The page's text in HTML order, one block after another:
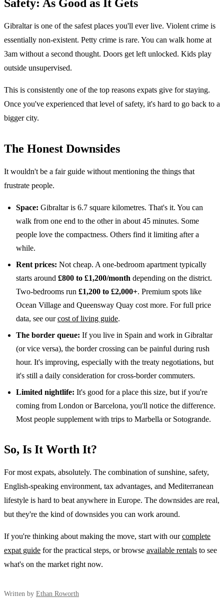
Safety: As Good as It Gets
Gibraltar is one of the safest places you'll ever live. Violent crime is
essentially non-existent. Petty crime is rare. You can walk home at
3am without a second thought. Doors get left unlocked. Kids play
outside unsupervised.
This is consistently one of the top reasons expats give for staying.
Once you've experienced that level of safety, it's hard to go back to a
bigger city.
The Honest Downsides
It wouldn't be a fair guide without mentioning the things that
frustrate people.
Space: Gibraltar is 6.7 square kilometres. That's it. You can
walk from one end to the other in about 45 minutes. Some
people love the compactness. Others find it limiting after a
while.
Rent prices: Not cheap. A one-bedroom apartment typically
starts around £800 to £1,200/month depending on the district.
Two-bedrooms run £1,200 to £2,000+. Premium spots like
Ocean Village and Queensway Quay cost more. For full price
data, see ourcost of living guide.
The border queue: If you live in Spain and work in Gibraltar
(or vice versa), the border crossing can be painful during rush
hour. It's improving, especially with the treaty negotiations, but
it's still a daily consideration for cross-border commuters.
Limited nightlife: It's good for a place this size, but if you're
coming from London or Barcelona, you'll notice the difference.
Most people supplement with trips to Marbella or Sotogrande.
So, Is It Worth It?
For most expats, absolutely. The combination of sunshine, safety,
English-speaking environment, tax advantages, and Mediterranean
lifestyle is hard to beat anywhere in Europe. The downsides are real,
but they're the kind of downsides you can work around.
If you're thinking about making the move, start with ourcomplete
expat guide for the practical steps, or browse available rentals to see
what's on the market right now.
Written by Ethan Roworth